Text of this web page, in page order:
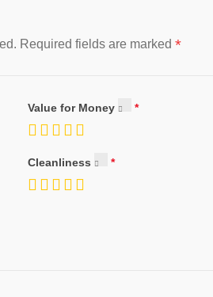
Required fields are marked *
Value for Money
Cleanliness